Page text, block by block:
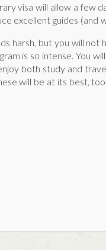
visa will allow a few
excellent guides (and
harsh, but you will
is so intense. You
both study and
will be at its best, too.